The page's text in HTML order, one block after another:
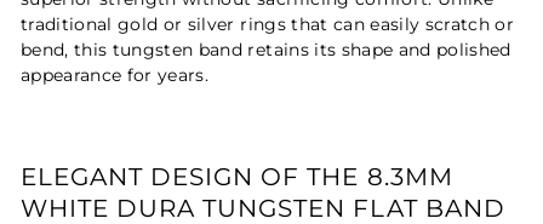
traditional gold or silver rings that can easily scratch or
bend, this tungsten band retains its shape and polished
appearance for years.
ELEGANT DESIGN OF THE 8.3MM
WHITE DURA TUNGSTEN FLAT BAND